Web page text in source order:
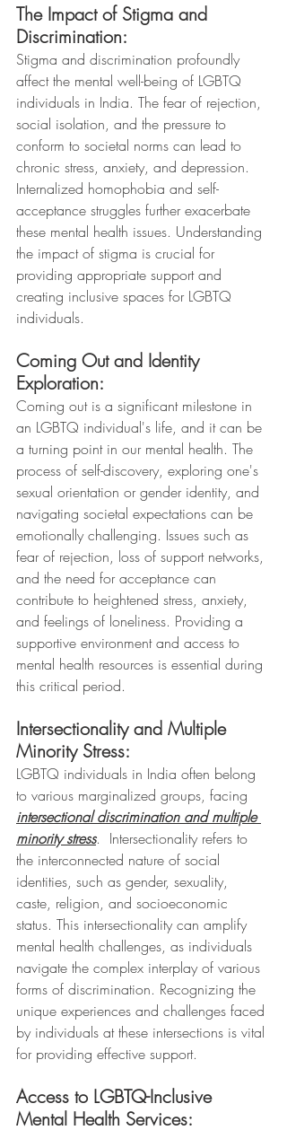
The Impact of Stigma and
Discrimination:
Stigma and discrimination profoundly
affect the mental well-being of LGBTQ
individuals in India. The fear of rejection,
social isolation, and the pressure to
conform to societal norms can lead to
chronic stress, anxiety, and depression.
Internalized homophobia and self-
acceptance struggles further exacerbate
these mental health issues. Understanding
the impact of stigma is crucial for
providing appropriate support and
creating inclusive spaces for LGBTQ
individuals.
Coming Out and Identity
Exploration:
Coming out is a significant milestone in
an LGBTQ individual's life, and it can be
a turning point in our mental health. The
process of self-discovery, exploring one's
sexual orientation or gender identity, and
navigating societal expectations can be
emotionally challenging. Issues such as
fear of rejection, loss of support networks,
and the need for acceptance can
contribute to heightened stress, anxiety,
and feelings of loneliness. Providing a
supportive environment and access to
mental health resources is essential during
this critical period.
Intersectionality and Multiple
Minority Stress:
LGBTQ individuals in India often belong
to various marginalized groups, facing
intersectional discrimination and multiple
minority stress.  Intersectionality refers to
the interconnected nature of social
identities, such as gender, sexuality,
caste, religion, and socioeconomic
status. This intersectionality can amplify
mental health challenges, as individuals
navigate the complex interplay of various
forms of discrimination. Recognizing the
unique experiences and challenges faced
by individuals at these intersections is vital
for providing effective support.
Access to LGBTQ-Inclusive
Mental Health Services: